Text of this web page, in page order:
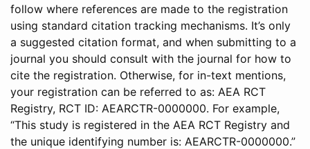
follow where references are made to the registration
using standard citation tracking mechanisms. It’s only
a suggested citation format, and when submitting to a
journal you should consult with the journal for how to
cite the registration. Otherwise, for in-text mentions,
your registration can be referred to as: AEA RCT
Registry, RCT ID: AEARCTR-0000000. For example,
“This study is registered in the AEA RCT Registry and
the unique identifying number is: AEARCTR-0000000.”